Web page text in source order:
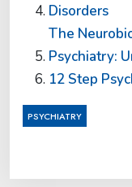
Disorders
The
Psychiatry:
12 Step
PSYCHIATRY